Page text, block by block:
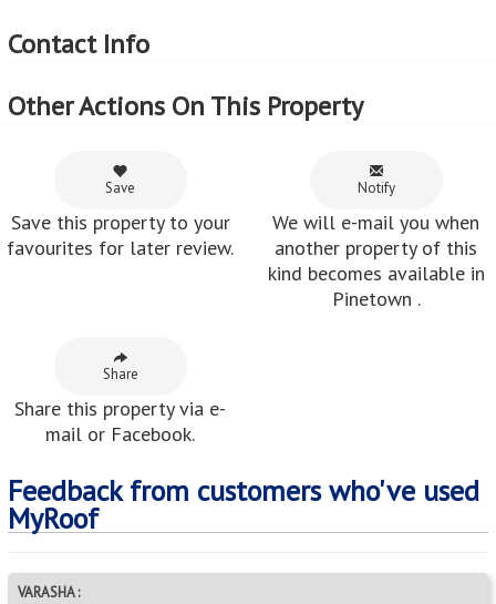
Contact Info
Other Actions On This Property
Save
Save this property to your
favourites for later review.
Notify
We will e-mail you when
another property of this
kind becomes available in
Pinetown .
Share
Share this property via e-
mail or Facebook.
Feedback from customers who've used
MyRoof
VARASHA :